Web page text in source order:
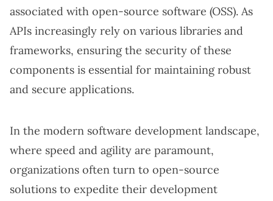
associated with open-source software (OSS). As
APIs increasingly rely on various libraries and
frameworks, ensuring the security of these
components is essential for maintaining robust
and secure applications.
In the modern software development landscape,
where speed and agility are paramount,
organizations often turn to open-source
solutions to expedite their development